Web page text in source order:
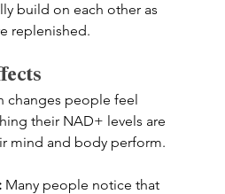
build on each other as
replenished.
changes people feel
their NAD+ levels are
mind and body perform.
Many people notice that